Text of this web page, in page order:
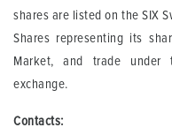
shares are listed on the SIX
Shares representing its
Market, and trade under
exchange.
Contacts: